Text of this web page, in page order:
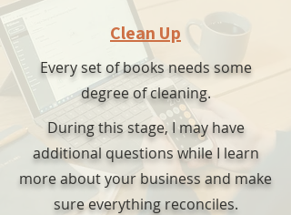
Clean Up
Every set of books needs some
degree of cleaning.
During this stage, I may have
additional questions while I learn
more about your business and make
sure everything reconciles.